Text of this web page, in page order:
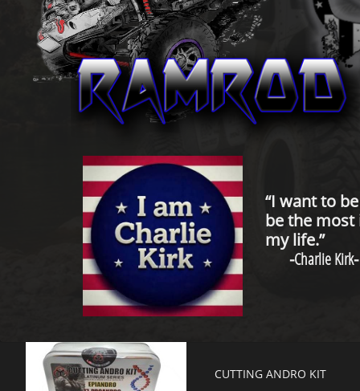
“I want to
be the
my life.”
-Charlie Kirk-
CUTTING ANDRO KIT